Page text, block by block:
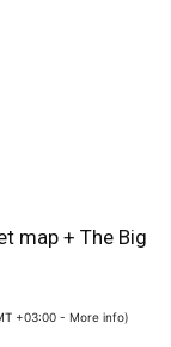
map + The Big
+03:00 - More info)